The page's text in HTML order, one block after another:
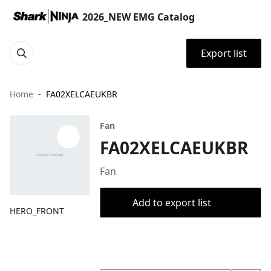
2026_NEW EMG Catalog
Export list
Home FA02XELCAEUKBR
HERO_FRONT
Fan
FA02XELCAEUKBR
Fan
Add to export list